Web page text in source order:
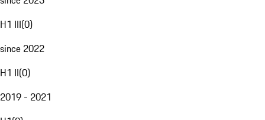
H1 III(0)
since 2022
H1 II(0)
2019 - 2021